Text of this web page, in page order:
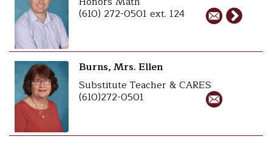
(610) 272-0501 ext. 124
Burns, Mrs. Ellen
Substitute Teacher & CARES
(610)272-0501